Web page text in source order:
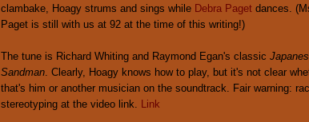
clambake, Hoagy strums and sings while Debra Paget dances.
Paget is still with us at 92 at the time of this writing!)
The tune is Richard Whiting and Raymond Egan's classic
Sandman. Clearly, Hoagy knows how to play, but it's not clear
that's him or another musician on the soundtrack. Fair warning:
stereotyping at the video link. Link